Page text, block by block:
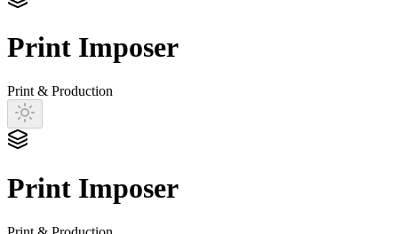
Print Imposer
Print & Production
Print Imposer